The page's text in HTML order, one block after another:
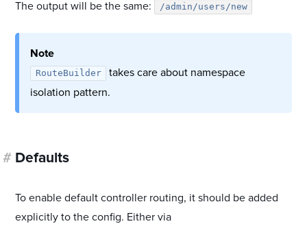
The output will be the same: /admin/users/new
Note
RouteBuilder
takes care about namespace
isolation pattern.
# Defaults
To enable default controller routing, it should be added
explicitly to the config. Either via